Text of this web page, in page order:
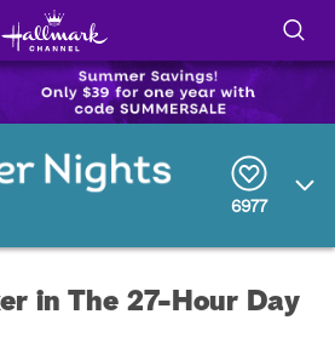
w
/
H
6977
in The 27-Hour Day